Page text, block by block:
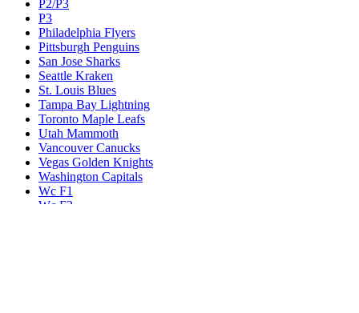
P2/P3
P3
Philadelphia Flyers
Pittsburgh Penguins
San Jose Sharks
Seattle Kraken
St. Louis Blues
Tampa Bay Lightning
Toronto Maple Leafs
Utah Mammoth
Vancouver Canucks
Vegas Golden Knights
Washington Capitals
Wc F1
Wc F2